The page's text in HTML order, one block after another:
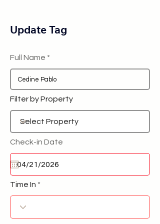
Update Tag
Full Name
Filter by Property
Check-in Date
Time In